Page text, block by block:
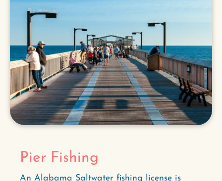
Pier Fishing
An Alabama Saltwater fishing license is